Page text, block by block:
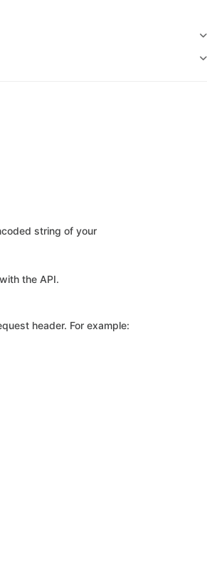
string of your
the API.
header. For example: